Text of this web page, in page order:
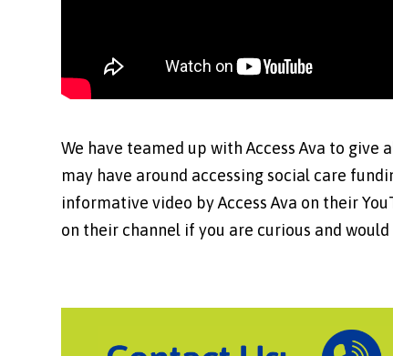
We have teamed up with Access Ava to
may have around accessing social care
informative video by Access Ava on their
on their channel if you are curious and